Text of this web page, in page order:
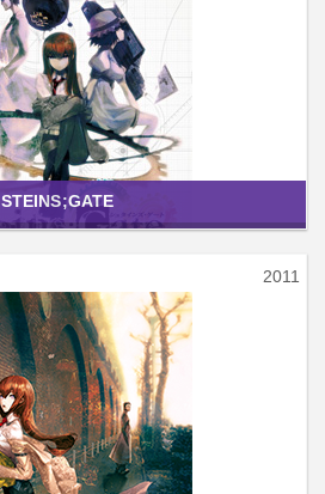
STEINS;GATE
2011